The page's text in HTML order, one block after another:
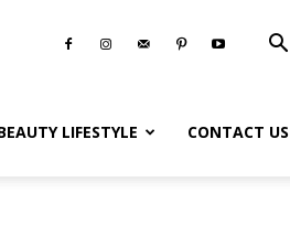
LIFESTYLE CONTACT US